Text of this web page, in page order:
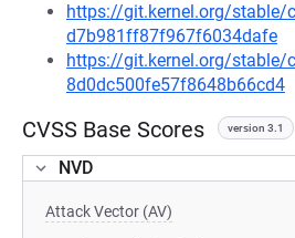
https://git.kernel.org/stable/
d7b981ff87f967f6034dafe
https://git.kernel.org/stable/
8d0dc500fe57f8648b66cd4
CVSS Base Scores version 3.1
NVD
Attack Vector (AV)